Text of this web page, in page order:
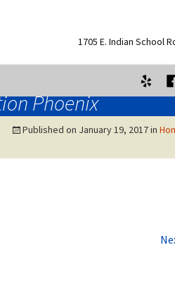
1705 E. Indian School
Phoenix
Published on January 19, 2017in